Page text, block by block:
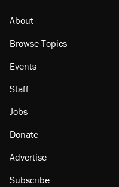
About
Browse Topics
Events
Staff
Jobs
Donate
Advertise
Subscribe